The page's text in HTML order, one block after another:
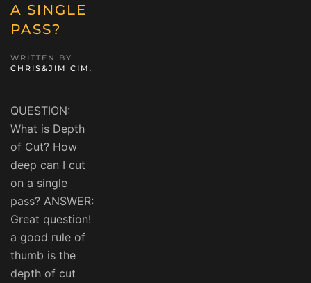
A SINGLE
PASS?
WRITTEN BY
CHRIS&JIM CIM .
QUESTION:
What is Depth
of Cut? How
deep can I cut
on a single
pass? ANSWER:
Great question!
a good rule of
thumb is the
depth of cut